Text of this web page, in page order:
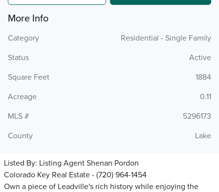
More Info
Category
Residential - Single Family
Status
Active
Square Feet
1884
Acreage
0.11
MLS #
5296173
County
Lake
Listed By: Listing Agent Shenan Pordon
Colorado Key Real Estate - (720) 964-1454
Own a piece of Leadville's rich history while enjoying the